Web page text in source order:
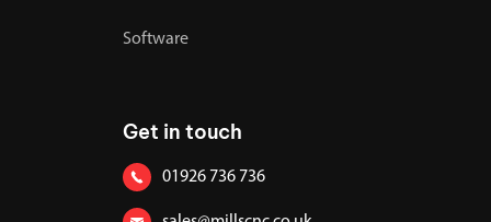
Software
Get in touch
01926 736 736